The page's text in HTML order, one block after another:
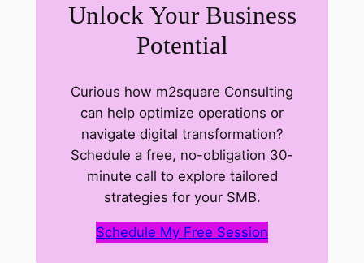
Unlock Your Business
Potential
Curious how m2square Consulting
can help optimize operations or
navigate digital transformation?
Schedule a free, no-obligation 30-
minute call to explore tailored
strategies for your SMB.
Schedule My Free Session